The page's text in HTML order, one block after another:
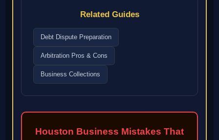
Related Guides
Debt Dispute Preparation
Arbitration Pros & Cons
Business Collections
Houston Business Mistakes That